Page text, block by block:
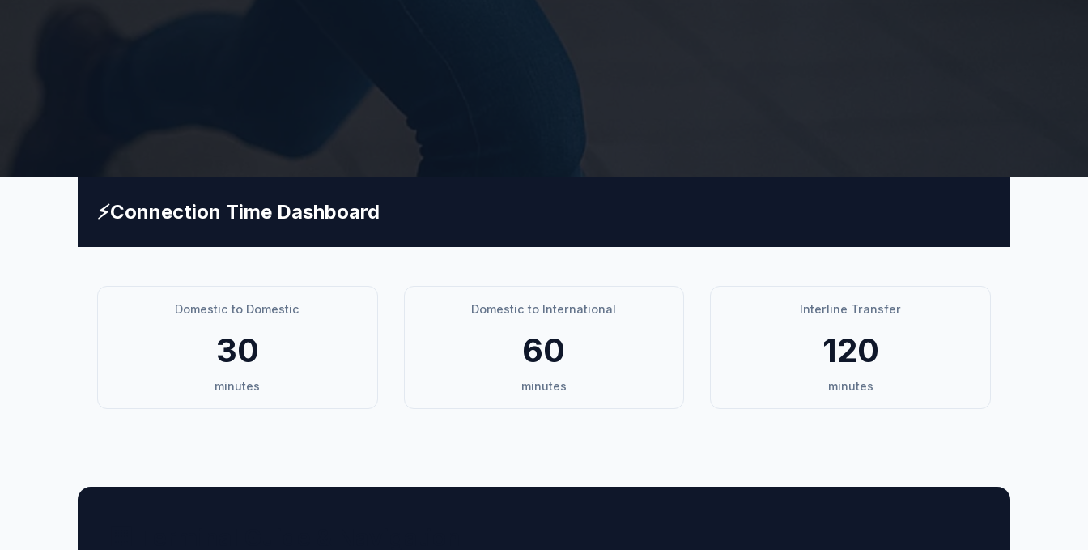
⚡Connection Time Dashboard
Domestic to Domestic
30
minutes
Domestic to International
60
minutes
Interline Transfer
120
minutes